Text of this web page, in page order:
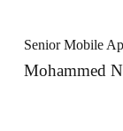
Senior Mobile
Mohammed